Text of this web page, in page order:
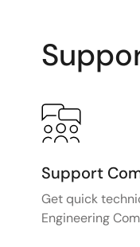
Support
Get quick
Engineering